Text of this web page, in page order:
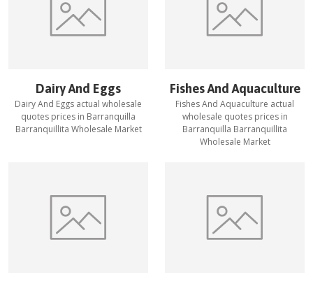
Dairy And Eggs
Dairy And Eggs actual wholesale
quotes prices in Barranquilla
Barranquillita Wholesale Market
Fishes And Aquaculture
Fishes And Aquaculture actual
wholesale quotes prices in
Barranquilla Barranquillita
Wholesale Market